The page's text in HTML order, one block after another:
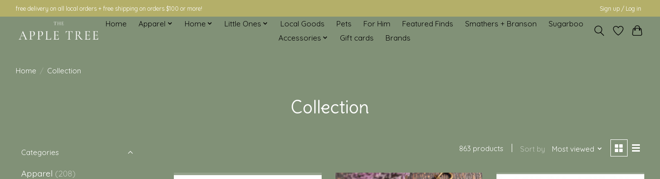
free delivery on all local orders + free shipping on orders $100 or more! Sign up / Log in
Home Apparel Home Little Ones Local Goods Pets For Him Featured Finds Smathers + Branson
Sugarboo
Accessories
Gift cards Brands
Home / Collection
Collection
Categories
Apparel (208)
863 products Sort by Most viewed